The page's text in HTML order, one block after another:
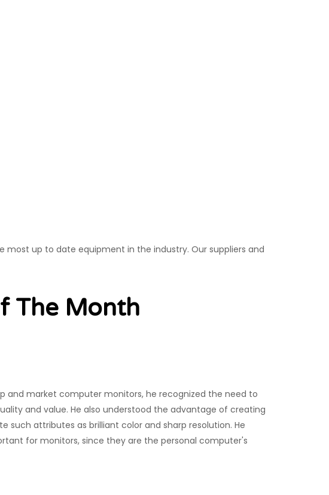
up to date equipment in the industry. Our suppliers and
The Month
and market computer monitors, he recognized the need to
and value. He also understood the advantage of creating
attributes as brilliant color and sharp resolution. He
for monitors, since they are the personal computer's